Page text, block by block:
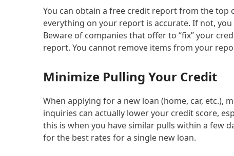
You can obtain a free credit report from the
everything on your report is accurate. If not,
Beware of companies that offer to “fix” your
report. You cannot remove items from your
Minimize Pulling Your Credit
When applying for a new loan (home, car, etc.),
inquiries can actually lower your credit score,
this is when you have similar pulls within a few
for the best rates for a single new loan.